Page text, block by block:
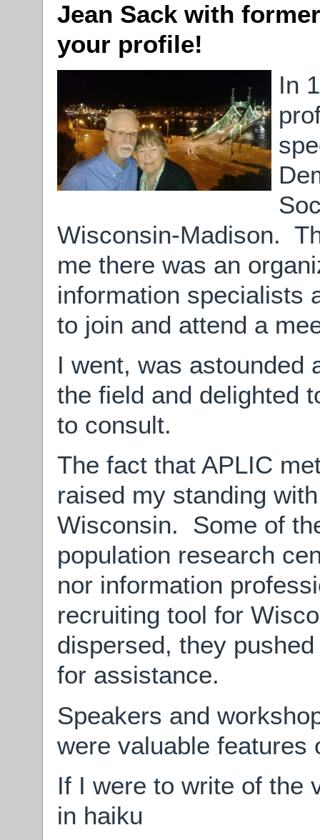
Jean Sack with
your profile!
In
Wisconsin-Madison.
me there was an
information specialists
to join and attend a
I went, was astounded
the field and delighted
to consult.
The fact that APLIC
raised my standing
Wisconsin. Some of
population research
nor information
recruiting tool for
dispersed, they
for assistance.
Speakers and
were valuable features
If I were to write of the
in haiku